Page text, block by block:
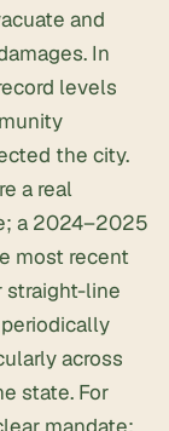
and
In
levels
the city.
a real
a 2024–2025
most recent
straight-line
across
state. For